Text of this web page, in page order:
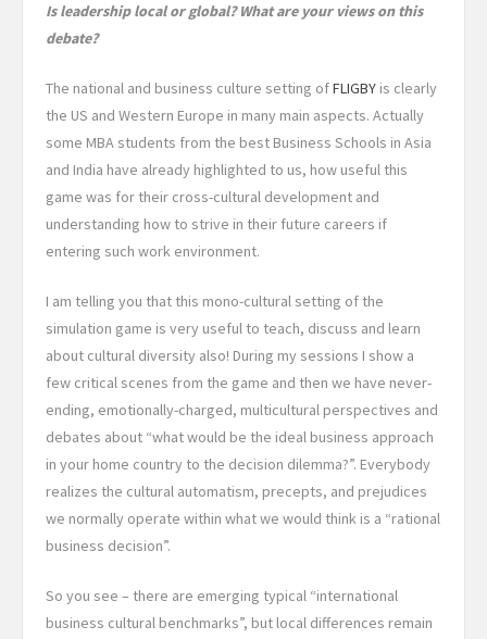
Is leadership local or global? What are your views on this
debate?
The national and business culture setting ofFLIGBY is clearly
the US and Western Europe in many main aspects. Actually
some MBA students from the best Business Schools in Asia
and India have already highlighted to us, how useful this
game was for their cross-cultural development and
understanding how to strive in their future careers if
entering such work environment.
I am telling you that this mono-cultural setting of the
simulation game is very useful to teach, discuss and learn
about cultural diversity also! During my sessions I show a
few critical scenes from the game and then we have never-
ending, emotionally-charged, multicultural perspectives and
debates about “what would be the ideal business approach
in your home country to the decision dilemma?”. Everybody
realizes the cultural automatism, precepts, and prejudices
we normally operate within what we would think is a “rational
business decision”.
So you see – there are emerging typical “international
business cultural benchmarks”, but local differences remain